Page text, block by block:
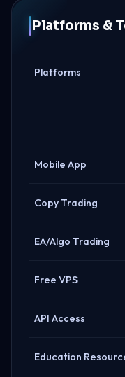
Platforms &
Platforms
Mobile App
Copy Trading
EA/Algo Trading
Free VPS
API Access
Education